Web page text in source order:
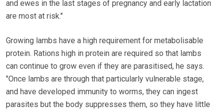
and ewes in the last stages of pregnancy and early lactation
are most at risk."
Growing lambs have a high requirement for metabolisable
protein. Rations high in protein are required so that lambs
can continue to grow even if they are parasitised, he says.
"Once lambs are through that particularly vulnerable stage,
and have developed immunity to worms, they can ingest
parasites but the body suppresses them, so they have little